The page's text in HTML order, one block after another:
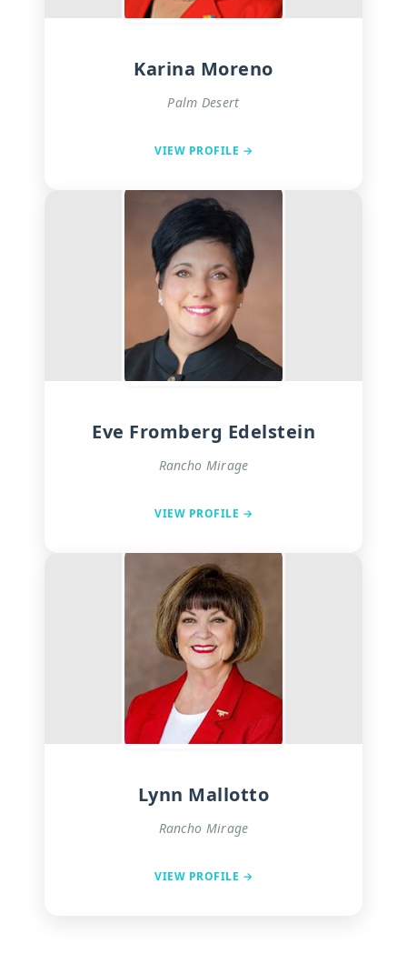
Karina Moreno
Palm Desert
VIEW PROFILE →
Eve Fromberg Edelstein
Rancho Mirage
VIEW PROFILE →
Lynn Mallotto
Rancho Mirage
VIEW PROFILE →